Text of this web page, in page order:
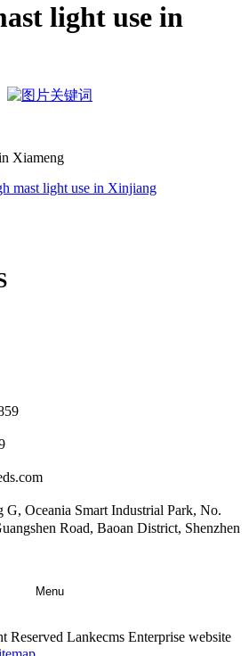
light use in
Xiameng
mast light use in Xinjiang
Oceania Smart Industrial Park, No.
Road, Baoan District, Shenzhen
Menu
Reserved Lankecms Enterprise website